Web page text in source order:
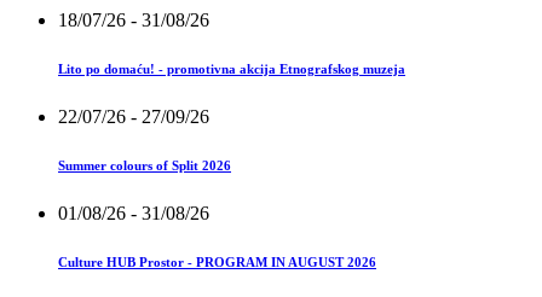
18/07/26 - 31/08/26
Lito po domaću! - promotivna akcija Etnografskog muzeja
22/07/26 - 27/09/26
Summer colours of Split 2026
01/08/26 - 31/08/26
Culture HUB Prostor - PROGRAM IN AUGUST 2026